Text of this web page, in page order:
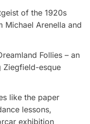
of the 1920s
Michael Arenella and
Follies – an
Ziegfield-esque
like the paper
lessons,
exhibition